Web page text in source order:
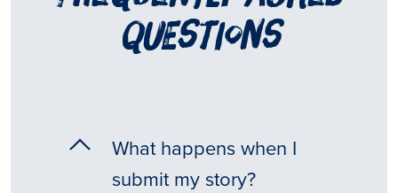
questions
What happens when I
submit my story?